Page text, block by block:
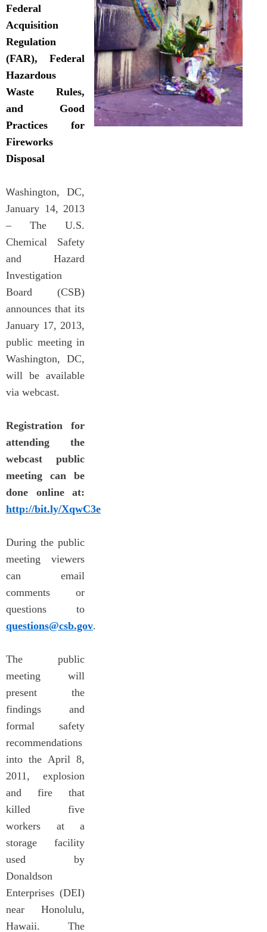
Federal
Acquisition
Regulation
(FAR), Federal
Hazardous
Waste Rules,
and Good
Practices for
Fireworks
Disposal
Washington, DC,
January 14, 2013
– The U.S.
Chemical Safety
and Hazard
Investigation
Board (CSB)
announces that its
January 17, 2013,
public meeting in
Washington, DC,
will be available
via webcast.
Registration for
attending the
webcast public
meeting can be
done online at:
http://bit.ly/XqwC3e
During the public
meeting viewers
can email
comments or
questions to
questions@csb.gov.
The public
meeting will
present the
findings and
formal safety
recommendations
into the April 8,
2011, explosion
and fire that
killed five
workers at a
storage facility
used by
Donaldson
Enterprises (DEI)
near Honolulu,
Hawaii. The